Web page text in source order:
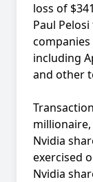
loss of
Paul
including
and other
Nvidia
exercised
Nvidia